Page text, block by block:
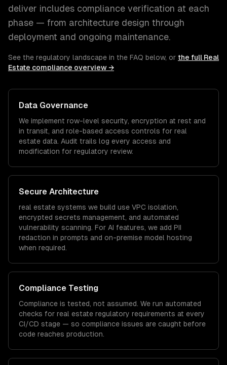
deliver includes compliance verification at each
phase — from architecture design through
deployment and ongoing maintenance.
See the regulatory landscape in the FAQ below, or the full Real
Estate compliance overview →
Data Governance
We implement row-level security, encryption at rest and
in transit, and role-based access controls for real
estate data. Audit trails log every access and
modification for regulatory review.
Secure Architecture
real estate systems we build use VPC isolation,
encrypted secrets management, and automated
vulnerability scanning. For AI features, we add PII
redaction in prompts and on-premise model hosting
when required.
Compliance Testing
Compliance is tested, not assumed. We run automated
checks for real estate regulatory requirements at every
CI/CD stage — so compliance issues are caught before
code reaches production.